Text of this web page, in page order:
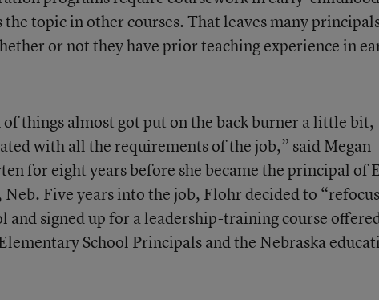
topic in other courses. That leaves many
or not they have prior teaching experience in
things almost got put on the back burner a little bit,
with all the requirements of the job,” said Megan
for eight years before she became the principal of
Five years into the job, Flohr decided to
and signed up for a leadership-training course
School Principals and the Nebraska